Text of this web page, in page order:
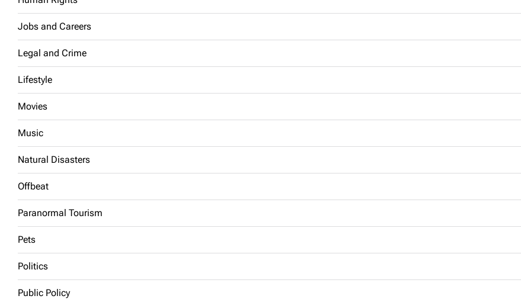
Jobs and Careers
Legal and Crime
Lifestyle
Movies
Music
Natural Disasters
Offbeat
Paranormal Tourism
Pets
Politics
Public Policy